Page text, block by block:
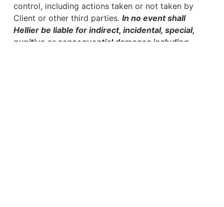
control, including actions taken or not taken by
Client or other third parties. In no event shall
Hellier be liable for indirect, incidental, special,
punitive or consequential damages including,